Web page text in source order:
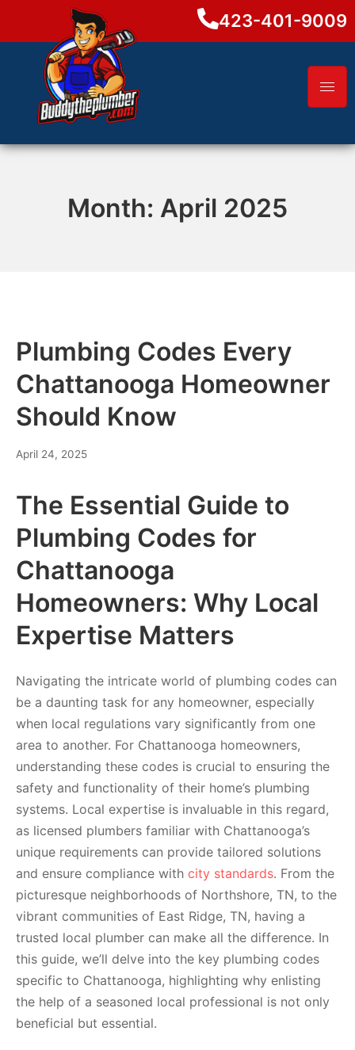
423-401-9009
Month: April 2025
Plumbing Codes Every
Chattanooga Homeowner
Should Know
April 24, 2025
The Essential Guide to
Plumbing Codes for
Chattanooga
Homeowners: Why Local
Expertise Matters
Navigating the intricate world of plumbing codes can
be a daunting task for any homeowner, especially
when local regulations vary significantly from one
area to another. For Chattanooga homeowners,
understanding these codes is crucial to ensuring the
safety and functionality of their home’s plumbing
systems. Local expertise is invaluable in this regard,
as licensed plumbers familiar with Chattanooga’s
unique requirements can provide tailored solutions
and ensure compliance with city standards. From the
picturesque neighborhoods of Northshore, TN, to the
vibrant communities of East Ridge, TN, having a
trusted local plumber can make all the difference. In
this guide, we’ll delve into the key plumbing codes
specific to Chattanooga, highlighting why enlisting
the help of a seasoned local professional is not only
beneficial but essential.